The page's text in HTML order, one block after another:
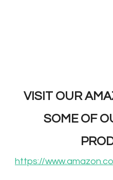
VISIT OUR
SOME OF
https://